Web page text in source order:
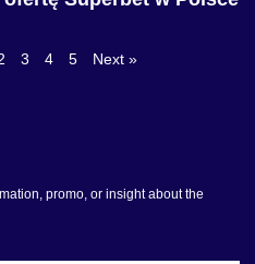
3 4 5 Next »
promo, or insight about the